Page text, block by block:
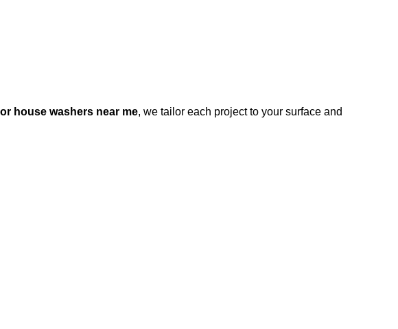
house washers near me, we tailor each project to your surface and